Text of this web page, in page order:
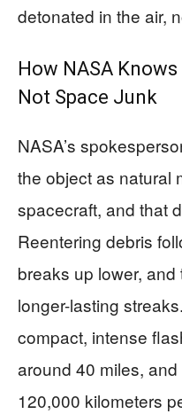
detonated in the air,
How NASA
Not Space Junk
NASA’s
the object as natural
spacecraft, and that
Reentering debris
breaks up lower,
longer-lasting streaks.
compact, intense
around 40 miles,
120,000 kilometers